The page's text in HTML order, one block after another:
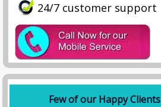
24/7 customer support
Few of our Happy Clients